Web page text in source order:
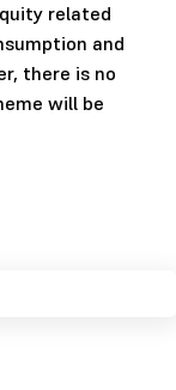
related
and
there is no
will be